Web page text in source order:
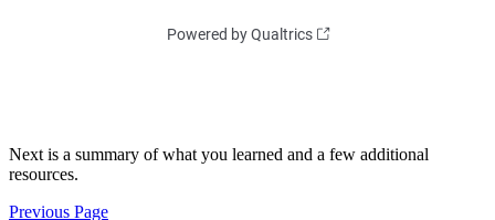
Next is a summary of what you learned and a few additional
resources.
Previous Page